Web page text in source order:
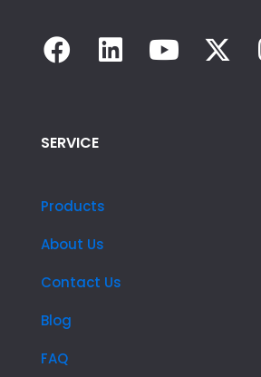
SERVICE
Products
About Us
Contact Us
Blog
FAQ